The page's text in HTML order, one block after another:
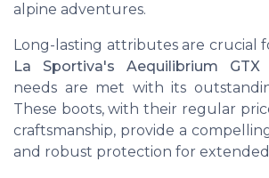
alpine adventures.
Long-lasting attributes are crucial
La Sportiva's Aequilibrium GTX
needs are met with its
These boots, with their regular
craftsmanship, provide a
and robust protection for